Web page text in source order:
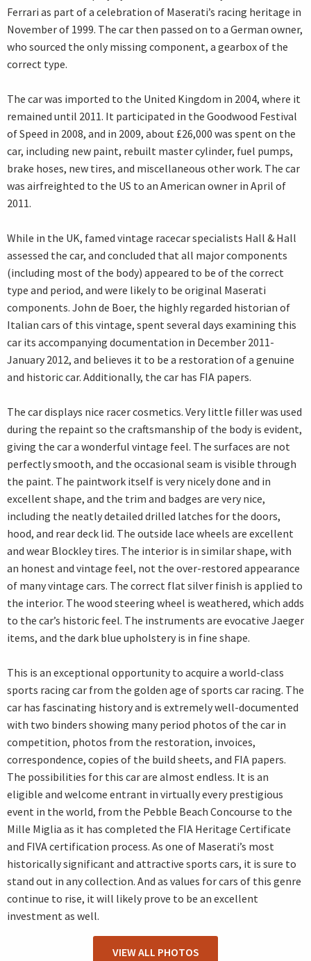
Ferrari as part of a celebration of Maserati’s racing heritage in
November of 1999. The car then passed on to a German owner,
who sourced the only missing component, a gearbox of the
correct type.
The car was imported to the United Kingdom in 2004, where it
remained until 2011. It participated in the Goodwood Festival
of Speed in 2008, and in 2009, about £26,000 was spent on the
car, including new paint, rebuilt master cylinder, fuel pumps,
brake hoses, new tires, and miscellaneous other work. The car
was airfreighted to the US to an American owner in April of
2011.
While in the UK, famed vintage racecar specialists Hall & Hall
assessed the car, and concluded that all major components
(including most of the body) appeared to be of the correct
type and period, and were likely to be original Maserati
components. John de Boer, the highly regarded historian of
Italian cars of this vintage, spent several days examining this
car its accompanying documentation in December 2011-
January 2012, and believes it to be a restoration of a genuine
and historic car. Additionally, the car has FIA papers.
The car displays nice racer cosmetics. Very little filler was used
during the repaint so the craftsmanship of the body is evident,
giving the car a wonderful vintage feel. The surfaces are not
perfectly smooth, and the occasional seam is visible through
the paint. The paintwork itself is very nicely done and in
excellent shape, and the trim and badges are very nice,
including the neatly detailed drilled latches for the doors,
hood, and rear deck lid. The outside lace wheels are excellent
and wear Blockley tires. The interior is in similar shape, with
an honest and vintage feel, not the over-restored appearance
of many vintage cars. The correct flat silver finish is applied to
the interior. The wood steering wheel is weathered, which adds
to the car’s historic feel. The instruments are evocative Jaeger
items, and the dark blue upholstery is in fine shape.
This is an exceptional opportunity to acquire a world-class
sports racing car from the golden age of sports car racing. The
car has fascinating history and is extremely well-documented
with two binders showing many period photos of the car in
competition, photos from the restoration, invoices,
correspondence, copies of the build sheets, and FIA papers.
The possibilities for this car are almost endless. It is an
eligible and welcome entrant in virtually every prestigious
event in the world, from the Pebble Beach Concourse to the
Mille Miglia as it has completed the FIA Heritage Certificate
and FIVA certification process. As one of Maserati’s most
historically significant and attractive sports cars, it is sure to
stand out in any collection. And as values for cars of this genre
continue to rise, it will likely prove to be an excellent
investment as well.
VIEW ALL PHOTOS